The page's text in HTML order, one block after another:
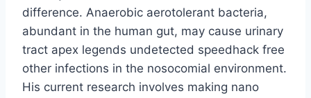
difference. Anaerobic aerotolerant bacteria,
abundant in the human gut, may cause urinary
tract apex legends undetected speedhack free
other infections in the nosocomial environment.
His current research involves making nano